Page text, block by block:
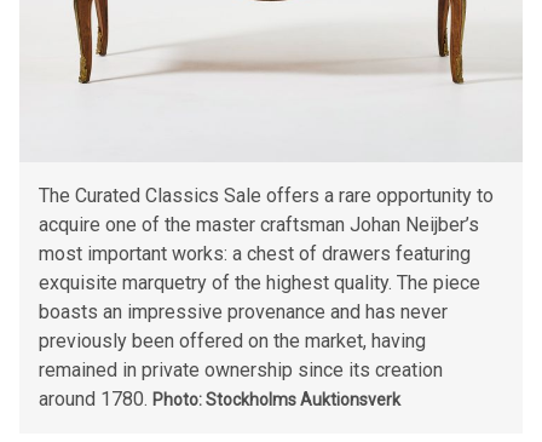
The Curated Classics Sale offers a rare opportunity to
acquire one of the master craftsman Johan Neijber’s
most important works: a chest of drawers featuring
exquisite marquetry of the highest quality. The piece
boasts an impressive provenance and has never
previously been offered on the market, having
remained in private ownership since its creation
around 1780. Photo: Stockholms Auktionsverk